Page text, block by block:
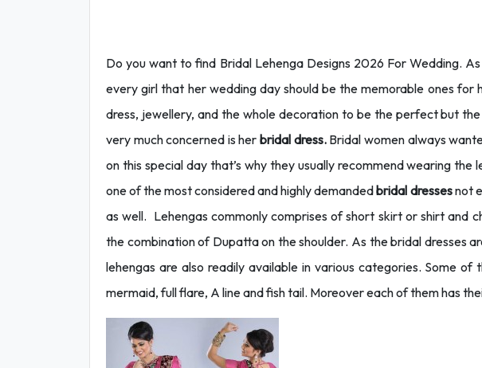
Do you want to find Bridal Lehenga Designs 2026 For Wedding.
every girl that her wedding day should be the memorable ones for
dress, jewellery, and the whole decoration to be the perfect but
very much concerned is herbridal dress.Bridal women always
on this special day that’s why they usually recommend wearing the
one of the most considered and highly demandedbridal dressesnot
as well. Lehengas commonly comprises of short skirt or shirt and
the combination of Dupatta on the shoulder. As the bridal dresses
lehengas are also readily available in various categories. Some of
mermaid, full flare, A line and fish tail. Moreover each of them has